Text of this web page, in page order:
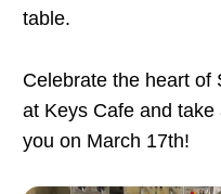
table.
Celebrate the heart of
at Keys Cafe and
you on March 17th!